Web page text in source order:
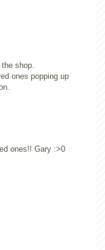
the shop.
ones popping up
ones!! Gary :>0